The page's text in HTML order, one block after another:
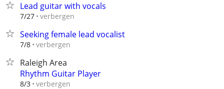
Lead guitar with vocals
7/27 verbergen
Seeking female lead vocalist
7/8 verbergen
Raleigh Area
Rhythm Guitar Player
8/3 verbergen